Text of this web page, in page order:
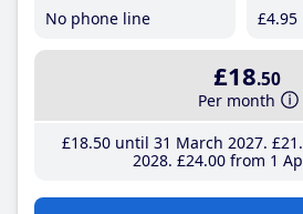
No phone line
£4.95
£18.50
Per month
£18.50until 31 March 2027 £21
2028 £24.00from 1